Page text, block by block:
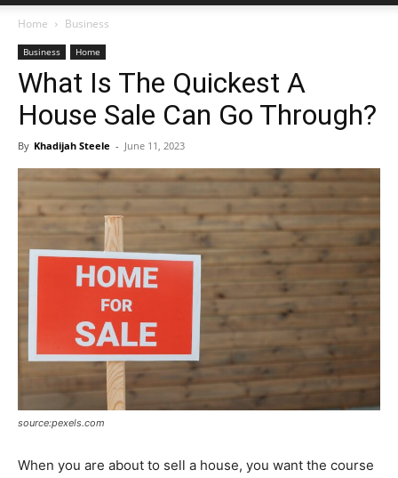
8
Home Business
Business Home
What Is The Quickest A
House Sale Can Go Through?
By Khadijah Steele - June 11, 2023
source:pexels.com
When you are about to sell a house, you want the course